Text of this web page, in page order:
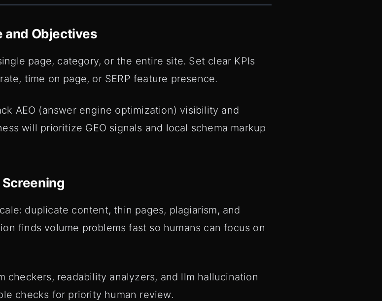
and Objectives
page, category, or the entire site. Set clear KPIs
time on page, or SERP feature presence.
AEO (answer engine optimization) visibility and
will prioritize GEO signals and local schema markup
duplicate content, thin pages, plagiarism, and
finds volume problems fast so humans can focus on
checkers, readability analyzers, and llm hallucination
checks for priority human review.